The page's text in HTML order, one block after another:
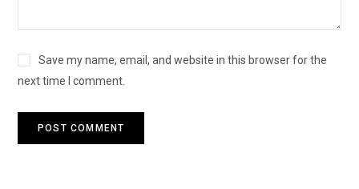
Save my name, email, and website in this browser for the
next time I comment.